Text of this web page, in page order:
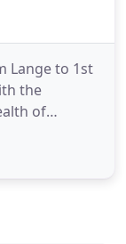
Lange to 1st
the
of
an
For